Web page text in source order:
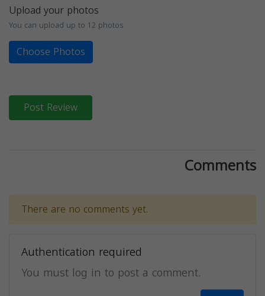
Upload your photos
You can upload up to 12 photos
Choose Photos
Post Review
Comments
There are no comments yet.
Authentication required
You must log in to post a comment.